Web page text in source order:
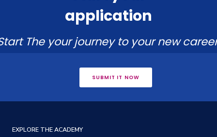
application
The your journey to your new
SUBMIT IT NOW
EXPLORE THE ACADEMY